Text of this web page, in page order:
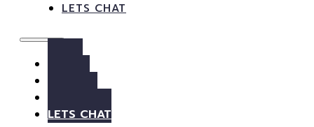
LETS CHAT
LETS CHAT